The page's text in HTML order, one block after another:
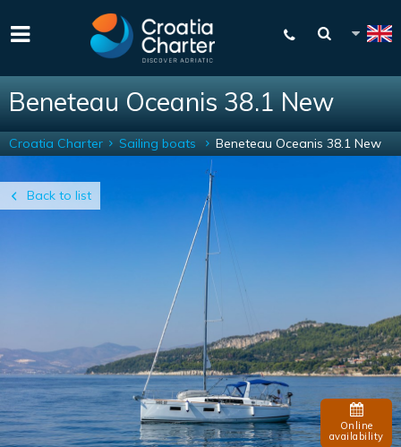
Beneteau Oceanis 38.1 New
Back to list
Croatia Charter Sailing boats Beneteau Oceanis 38.1 New
Online
availability